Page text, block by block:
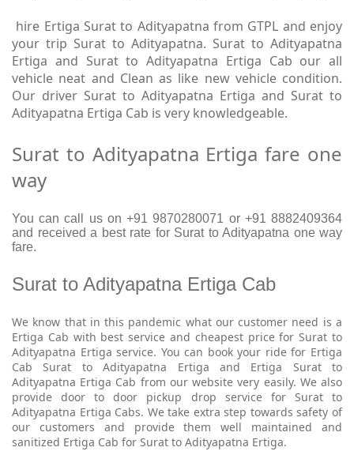
hire Ertiga Surat to Adityapatna from GTPL and enjoy
your trip Surat to Adityapatna. Surat to Adityapatna
Ertiga and Surat to Adityapatna Ertiga Cab our all
vehicle neat and Clean as like new vehicle condition.
Our driver Surat to Adityapatna Ertiga and Surat to
Adityapatna Ertiga Cab is very knowledgeable.
Surat to Adityapatna Ertiga fare one
way
You can call us on +91 9870280071 or +91 8882409364
and received a best rate for Surat to Adityapatna one way
fare.
Surat to Adityapatna Ertiga Cab
We know that in this pandemic what our customer need is a
Ertiga Cab with best service and cheapest price for Surat to
Adityapatna Ertiga service. You can book your ride for Ertiga
Cab Surat to Adityapatna Ertiga and Ertiga Surat to
Adityapatna Ertiga Cab from our website very easily. We also
provide door to door pickup drop service for Surat to
Adityapatna Ertiga Cabs. We take extra step towards safety of
our customers and provide them well maintained and
sanitized Ertiga Cab for Surat to Adityapatna Ertiga.